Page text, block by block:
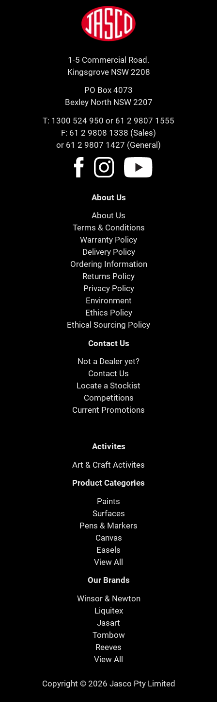
Jasco
1-5 Commercial Road.
Kingsgrove NSW 2208
PO Box 4073
Bexley North NSW 2207
T: 1300 524 950 or 61 2 9807 1555
F: 61 2 9808 1338 (Sales)
or 61 2 9807 1427 (General)
About Us
About Us
Terms & Conditions
Warranty Policy
Delivery Policy
Ordering Information
Returns Policy
Privacy Policy
Environment
Ethics Policy
Ethical Sourcing Policy
Contact Us
Not a Dealer yet?
Contact Us
Locate a Stockist
Competitions
Current Promotions
Activites
Art & Craft Activites
Product Categories
Paints
Surfaces
Pens & Markers
Canvas
Easels
View All
Our Brands
Winsor & Newton
Liquitex
Jasart
Tombow
Reeves
View All
Copyright © 2026 Jasco Pty Limited